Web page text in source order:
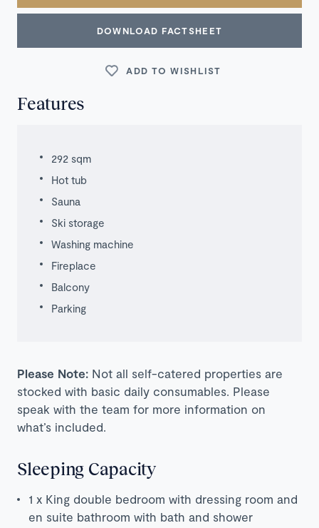
DOWNLOAD FACTSHEET
ADD TO WISHLIST
Features
292 sqm
Hot tub
Sauna
Ski storage
Washing machine
Fireplace
Balcony
Parking
Please Note: Not all self-catered properties are
stocked with basic daily consumables. Please
speak with the team for more information on
what’s included.
Sleeping Capacity
1 x King double bedroom with dressing room and
en suite bathroom with bath and shower